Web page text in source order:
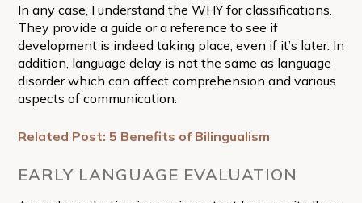
In any case, I understand the WHY for classifications.
They provide a guide or a reference to see if
development is indeed taking place, even if it’s later. In
addition, language delay is not the same as language
disorder which can affect comprehension and various
aspects of communication.
Related Post: 5 Benefits of Bilingualism
EARLY LANGUAGE EVALUATION